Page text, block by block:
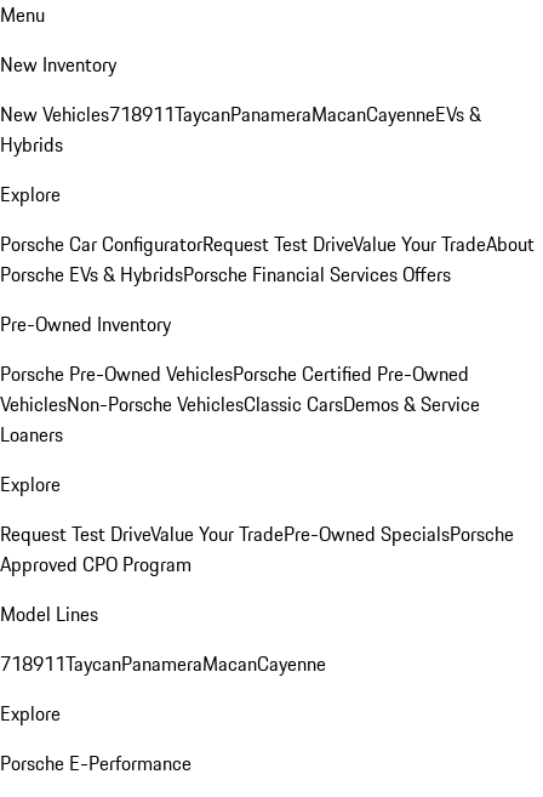
Menu
New Inventory
New Vehicles718911TaycanPanameraMacanCayenneEVs &
Hybrids
Explore
Porsche Car ConfiguratorRequest Test DriveValue Your TradeAbout
Porsche EVs & HybridsPorsche Financial Services Offers
Pre-Owned Inventory
Porsche Pre-Owned VehiclesPorsche Certified Pre-Owned
VehiclesNon-Porsche VehiclesClassic CarsDemos & Service
Loaners
Explore
Request Test DriveValue Your TradePre-Owned SpecialsPorsche
Approved CPO Program
Model Lines
718911TaycanPanameraMacanCayenne
Explore
Porsche E-Performance